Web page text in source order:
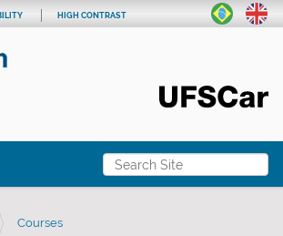
Search Site
Advanced Search…
HIGH CONTRAST
Courses